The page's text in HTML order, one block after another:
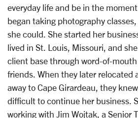
everyday life and be in the
began taking photography
she could. She started her
lived in St. Louis, Missouri, and
client base through word-of-
friends. When they later relocated
away to Cape Girardeau, they
difficult to continue her business.
working with Jim Wojtak, a Senior